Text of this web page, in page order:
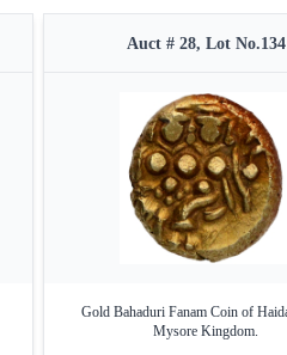
Auct # 28, Lot No.134
Gold Bahaduri Fanam Coin of
Mysore Kingdom.